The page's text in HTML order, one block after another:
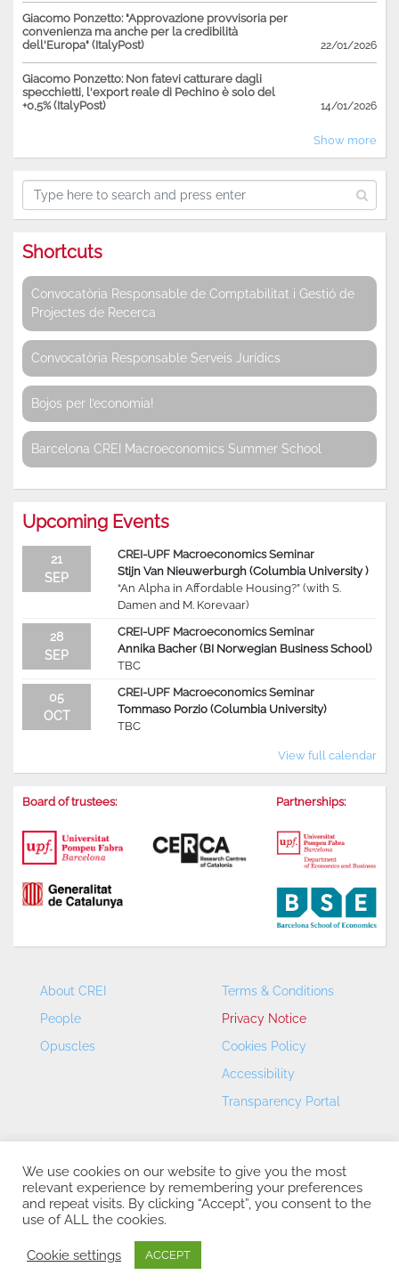
Giacomo Ponzetto: "Approvazione provvisoria per
convenienza ma anche per la credibilità
dell'Europa" (ItalyPost)
22/01/2026
Giacomo Ponzetto: Non fatevi catturare dagli
specchietti, l'export reale di Pechino è solo del
+0,5% (ItalyPost)
14/01/2026
Show more
Shortcuts
Convocatòria Responsable de Comptabilitat i Gestió de
Projectes de Recerca
Convocatòria Responsable Serveis Jurídics
Bojos per l’economia!
Barcelona CREI Macroeconomics Summer School
Upcoming Events
21
SEP
CREI-UPF Macroeconomics Seminar
Stijn Van Nieuwerburgh (Columbia University )
“An Alpha in Affordable Housing?” (with S.
Damen and M. Korevaar)
28
SEP
CREI-UPF Macroeconomics Seminar
Annika Bacher (BI Norwegian Business School)
TBC
05
OCT
CREI-UPF Macroeconomics Seminar
Tommaso Porzio (Columbia University)
TBC
View full calendar
Board of trustees: Partnerships:
About CREI
People
Opuscles
Terms & Conditions
Privacy Notice
Cookies Policy
Accessibility
Transparency Portal
CREI – Centre de Recerca en Economia Internacional - ©
2026
We use cookies on our website to give you the most
relevant experience by remembering your preferences
and repeat visits. By clicking “Accept”, you consent to the
use of ALL the cookies.
Cookie settings ACCEPT